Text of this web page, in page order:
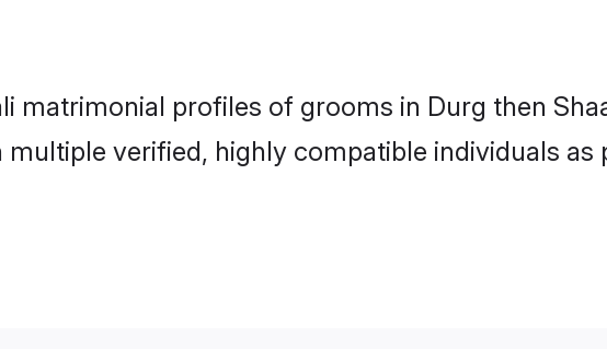
matrimonial profiles of grooms in Durg then
verified, highly compatible individuals as